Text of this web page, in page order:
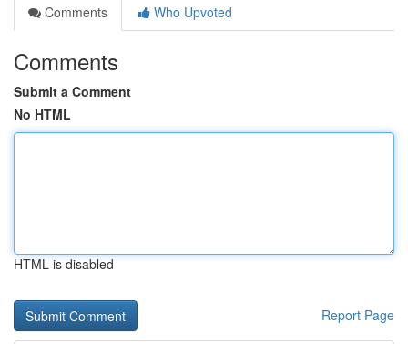
Comments
Who Upvoted
Comments
Submit a Comment
No HTML
HTML is disabled
Report Page